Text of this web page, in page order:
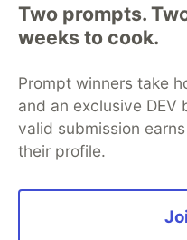
Two prompts.
weeks to cook.
Prompt winners take
and an exclusive DEV
valid submission
their profile.
DEV Community— A space
development and
Home
DEV
Organization Accounts
Free Postgres
Code of Conduct
Built on
Forem